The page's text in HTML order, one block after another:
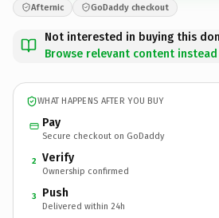
Afternic GoDaddy checkout
Not interested in buying this
Browse relevant content instead
WHAT HAPPENS AFTER YOU BUY
Pay
Secure checkout on GoDaddy
2 Verify
Ownership confirmed
3 Push
Delivered within 24h